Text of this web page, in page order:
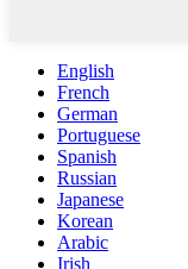
English
French
German
Portuguese
Spanish
Russian
Japanese
Korean
Arabic
Irish